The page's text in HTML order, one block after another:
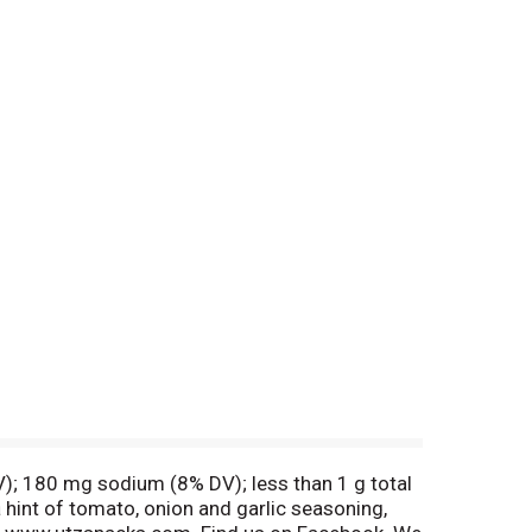
180 mg sodium (8% DV); less than 1 g total
of tomato, onion and garlic seasoning,